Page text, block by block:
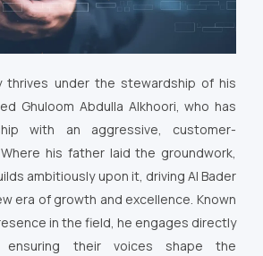
thrives under the stewardship of his
Ghuloom Abdulla Alkhoori, who has
with an aggressive, customer-
his father laid the groundwork,
ambitiously upon it, driving Al Bader
era of growth and excellence. Known
in the field, he engages directly
ensuring their voices shape the